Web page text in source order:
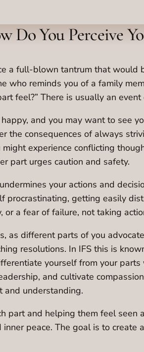
Do You Perceive
a full-blown tantrum that
reminds you of a family
feel?” There is usually an
and you may want to see
the consequences of always
experience conflicting
part urges caution and safety.
your actions and
procrastinating, getting easily
or a fear of failure, not taking
as different parts of you
resolutions. In IFS this is
yourself from your
and cultivate
and understanding.
part and helping them feel
inner peace. The goal is to